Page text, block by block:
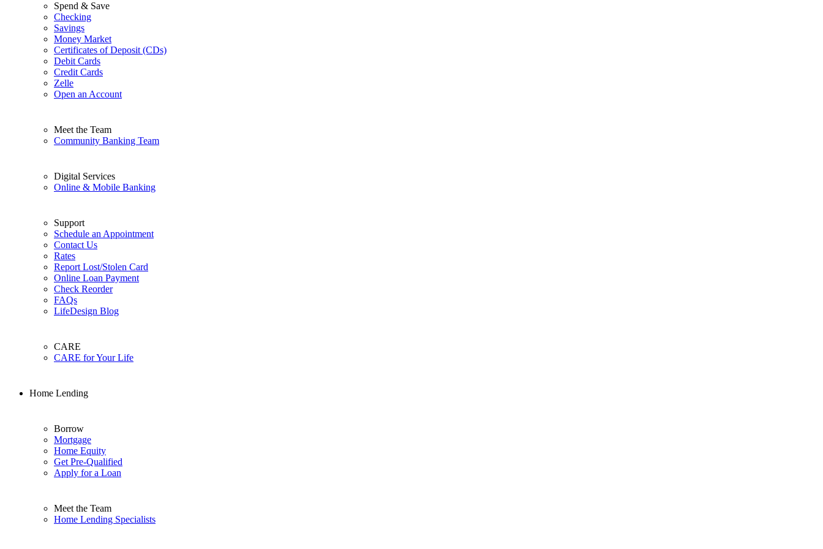
Spend & Save
Checking
Savings
Money Market
Certificates of Deposit (CDs)
Debit Cards
Credit Cards
Zelle
Open an Account
Meet the Team
Community Banking Team
Digital Services
Online & Mobile Banking
Support
Schedule an Appointment
Contact Us
Rates
Report Lost/Stolen Card
Online Loan Payment
Check Reorder
FAQs
LifeDesign Blog
CARE
CARE for Your Life
Home Lending
Borrow
Mortgage
Home Equity
Get Pre-Qualified
Apply for a Loan
Meet the Team
Home Lending Specialists